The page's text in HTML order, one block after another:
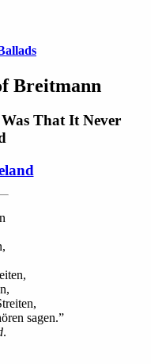
Breitmann
That It Never
sagen.”
.